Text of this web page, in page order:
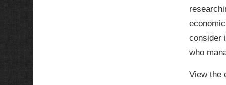
consider
who
View the